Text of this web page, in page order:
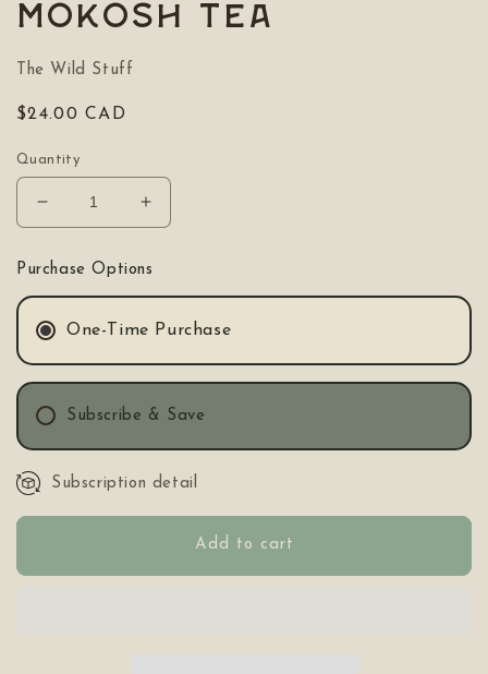
MOKOSH Tea
The Wild Stuff
Regular
$24.00 CAD
Quantity
Decrease
quantity
for
MOKOSH
Tea
Increase
quantity
MOKOSH
Tea
Purchase Options
One-Time Purchase
Subscribe & Save
Subscription detail
Add to cart